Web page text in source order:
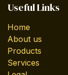
Useful Links
Home
About us
Products
Services